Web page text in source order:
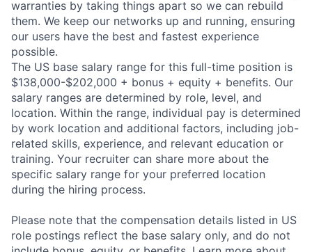
warranties by taking things apart so we can rebuild
them. We keep our networks up and running, ensuring
our users have the best and fastest experience
possible.
The US base salary range for this full-time position is
$138,000-$202,000 + bonus + equity + benefits. Our
salary ranges are determined by role, level, and
location. Within the range, individual pay is determined
by work location and additional factors, including job-
related skills, experience, and relevant education or
training. Your recruiter can share more about the
specific salary range for your preferred location
during the hiring process.
Please note that the compensation details listed in US
role postings reflect the base salary only, and do not